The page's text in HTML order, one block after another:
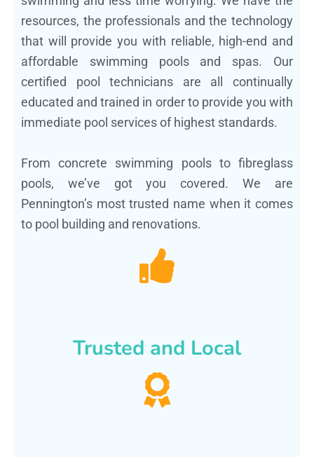
resources, the professionals and the technology
that will provide you with reliable, high-end and
affordable swimming pools and spas. Our
certified pool technicians are all continually
educated and trained in order to provide you with
immediate pool services of highest standards.
From concrete swimming pools to fibreglass
pools, we’ve got you covered. We are
Pennington’s most trusted name when it comes
to pool building and renovations.
Trusted and Local